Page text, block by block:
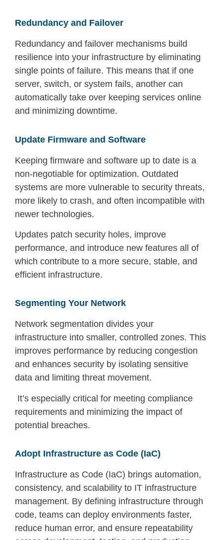
Redundancy and Failover
Redundancy and failover mechanisms build
resilience into your infrastructure by eliminating
single points of failure. This means that if one
server, switch, or system fails, another can
automatically take over keeping services online
and minimizing downtime.
Update Firmware and Software
Keeping firmware and software up to date is a
non-negotiable for optimization. Outdated
systems are more vulnerable to security threats,
more likely to crash, and often incompatible with
newer technologies.
Updates patch security holes, improve
performance, and introduce new features all of
which contribute to a more secure, stable, and
efficient infrastructure.
Segmenting Your Network
Network segmentation divides your
infrastructure into smaller, controlled zones. This
improves performance by reducing congestion
and enhances security by isolating sensitive
data and limiting threat movement.
It’s especially critical for meeting compliance
requirements and minimizing the impact of
potential breaches.
Adopt Infrastructure as Code (IaC)
Infrastructure as Code (IaC) brings automation,
consistency, and scalability to IT infrastructure
management. By defining infrastructure through
code, teams can deploy environments faster,
reduce human error, and ensure repeatability